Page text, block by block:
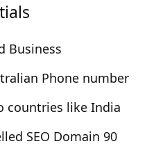
Business
Phone number
countries like India
SEO Domain 90